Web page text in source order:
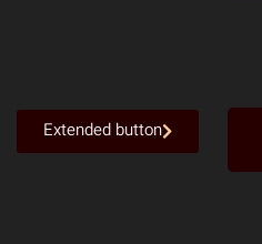
Extended button